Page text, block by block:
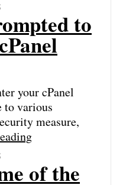
to
your cPanel
to various
measure,
of the